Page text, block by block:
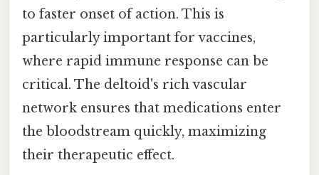
to faster onset of action. This is
particularly important for vaccines,
where rapid immune response can be
critical. The deltoid's rich vascular
network ensures that medications enter
the bloodstream quickly, maximizing
their therapeutic effect.